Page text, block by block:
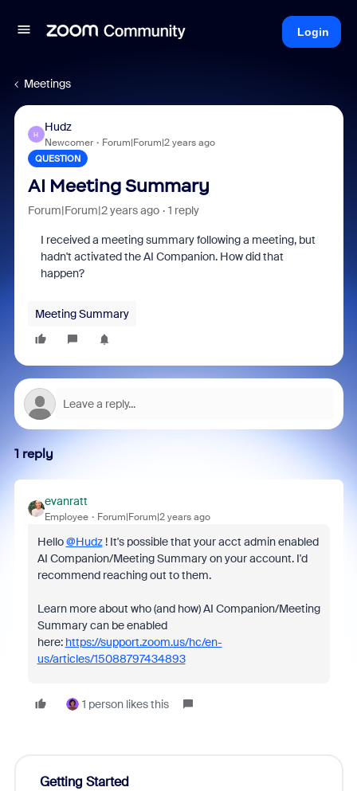
Login
Meetings
H
Hudz
Newcomer Forum|Forum|2 years ago
QUESTION
AI Meeting Summary
Forum|Forum|2 years ago 1 reply
I received a meeting summary following a meeting, but
hadn't activated the AI Companion. How did that
happen?
Meeting Summary
1 reply
evanratt
Employee Forum|Forum|2 years ago
Hello@Hudz! It's possible that your acct admin enabled
AI Companion/Meeting Summary on your account. I'd
recommend reaching out to them.
Learn more about who (and how) AI Companion/Meeting
Summary can be enabled
here: https://support.zoom.us/hc/en-
us/articles/15088797434893
1 person likes this
Getting Started